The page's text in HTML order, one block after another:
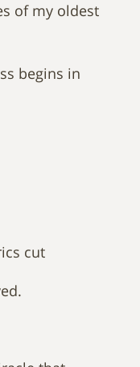
of my oldest
begins in
cut